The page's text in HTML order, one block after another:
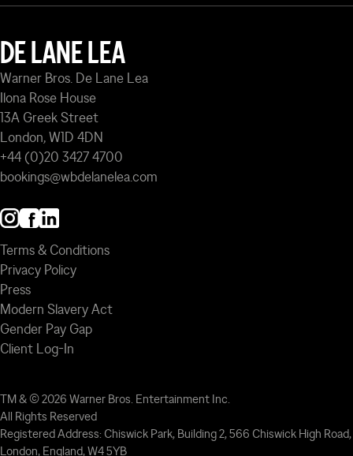
DE LANE LEA
Warner Bros. De Lane Lea
Ilona Rose House
13A Greek Street
London, W1D 4DN
+44 (0)20 3427 4700
bookings@wbdelanelea.com
Terms & Conditions
Privacy Policy
Press
Modern Slavery Act
Gender Pay Gap
Client Log-In
TM & © 2026 Warner Bros. Entertainment Inc.
All Rights Reserved
Registered Address: Chiswick Park, Building 2, 566 Chiswick High Road,
London, England, W4 5YB